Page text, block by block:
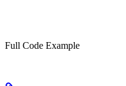
Full Code Example